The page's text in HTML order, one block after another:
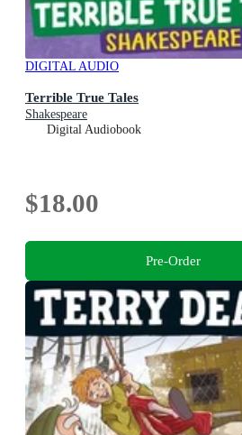
DIGITAL AUDIO
Terrible True Tales
Shakespeare
Digital Audiobook
$18.00
Pre-Order